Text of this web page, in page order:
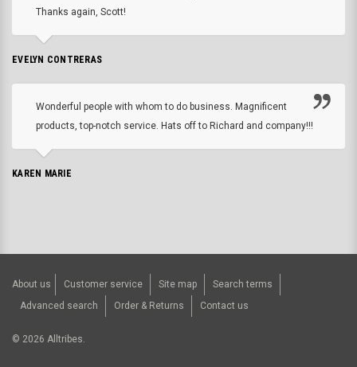
Thanks again, Scott!
EVELYN CONTRERAS
Wonderful people with whom to do business. Magnificent
products, top-notch service. Hats off to Richard and company!!!
KAREN MARIE
About us Customer service Site map
Search terms
Advanced search
Order & Returns Contact us
© 2026 Alltribes.